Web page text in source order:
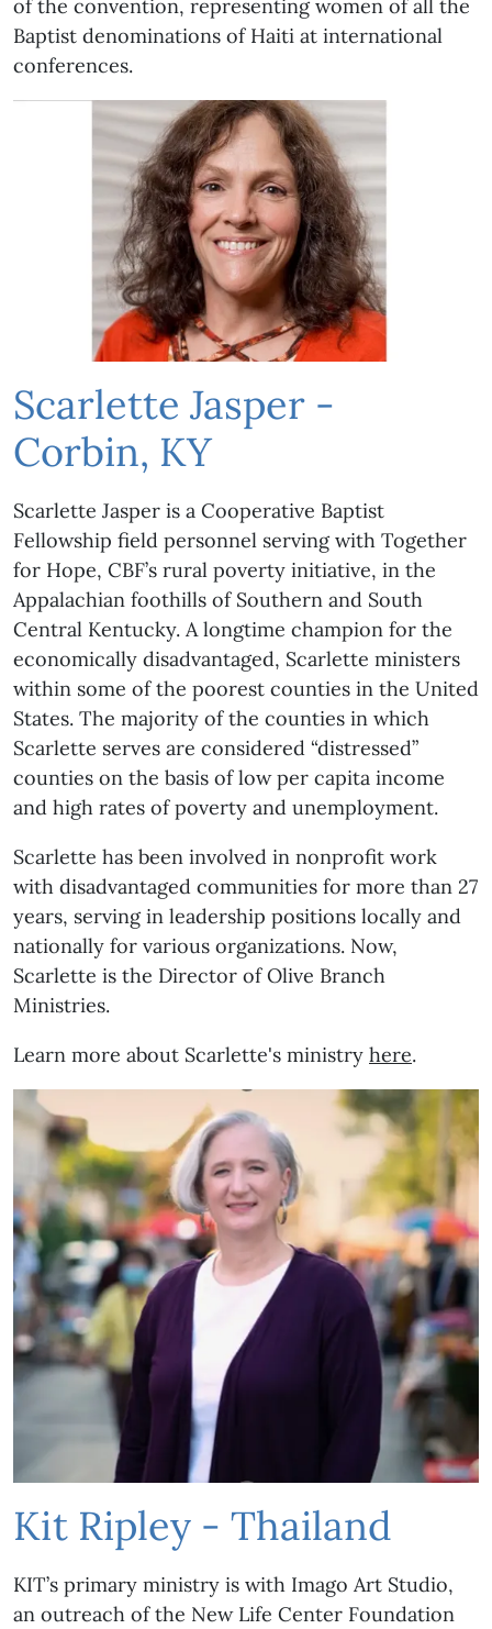
of the convention, representing women of all the
Baptist denominations of Haiti at international
conferences.
Scarlette Jasper -
Corbin, KY
Scarlette Jasper is a Cooperative Baptist
Fellowship field personnel serving with Together
for Hope, CBF’s rural poverty initiative, in the
Appalachian foothills of Southern and South
Central Kentucky. A longtime champion for the
economically disadvantaged, Scarlette ministers
within some of the poorest counties in the United
States. The majority of the counties in which
Scarlette serves are considered “distressed”
counties on the basis of low per capita income
and high rates of poverty and unemployment.
Scarlette has been involved in nonprofit work
with disadvantaged communities for more than 27
years, serving in leadership positions locally and
nationally for various organizations. Now,
Scarlette is the Director of Olive Branch
Ministries.
Learn more about Scarlette's ministry here.
Kit Ripley - Thailand
KIT’s primary ministry is with Imago Art Studio,
an outreach of the New Life Center Foundation